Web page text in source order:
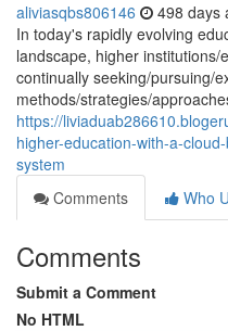
aliviasqbs806146 498 days
In today's rapidly evolving
landscape, higher
continually seeking/pursuing/
methods/strategies/
https://
higher-education-with-a-
system
Comments
Who
Comments
Submit a Comment
No HTML